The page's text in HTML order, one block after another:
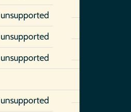
unsupported
unsupported
unsupported
unsupported